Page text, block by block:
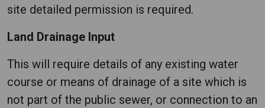
site detailed permission is required.
Land Drainage Input
This will require details of any existing water
course or means of drainage of a site which is
not part of the public sewer, or connection to an